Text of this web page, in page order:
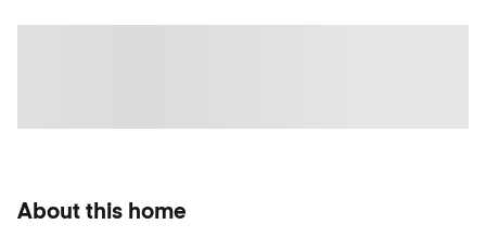
About this home